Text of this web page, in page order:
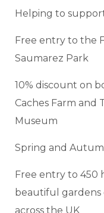
Helping to
Free entry to the
Saumarez Park
10% discount on
Caches Farm and
Museum
Spring and
Free entry to 450
beautiful gardens
across the UK